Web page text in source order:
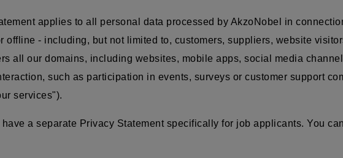
applies to all personal data processed by AkzoNobel in
offline - including, but not limited to, customers, suppliers, website
all our domains, including websites, mobile apps, social media
such as participation in events, surveys or customer support
services").
have a separate Privacy Statement specifically for job applicants. You